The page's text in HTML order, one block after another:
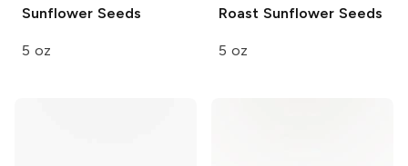
Sunflower Seeds
5 oz
Roast Sunflower Seeds
5 oz